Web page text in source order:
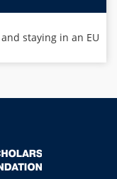
staying in an EU